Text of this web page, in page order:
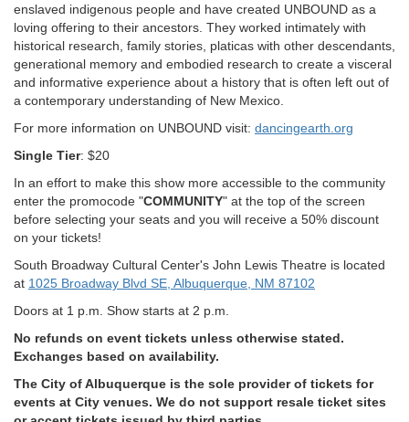
enslaved indigenous people and have created UNBOUND as a
loving offering to their ancestors. They worked intimately with
historical research, family stories, platicas with other descendants,
generational memory and embodied research to create a visceral
and informative experience about a history that is often left out of
a contemporary understanding of New Mexico.
For more information on UNBOUND visit: dancingearth.org
Single Tier: $20
In an effort to make this show more accessible to the community
enter the promocode "COMMUNITY" at the top of the screen
before selecting your seats and you will receive a 50% discount
on your tickets!
South Broadway Cultural Center's John Lewis Theatre is located
at 1025 Broadway Blvd SE, Albuquerque, NM 87102
Doors at 1 p.m. Show starts at 2 p.m.
No refunds on event tickets unless otherwise stated.
Exchanges based on availability.
The City of Albuquerque is the sole provider of tickets for
events at City venues. We do not support resale ticket sites